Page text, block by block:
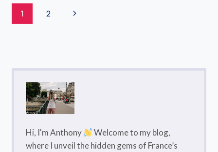
GUIDE
Page
Navigation
1 2
Next
Hi, I'm Anthony
Welcome to my blog,
where I unveil the hidden gems of France’s